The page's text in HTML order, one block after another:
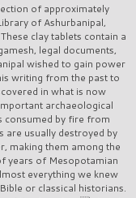
of approximately
of Ashurbanipal,
clay tablets contain a
legal documents,
wished to gain power
writing from the past to
in what is now
archaeological
consumed by fire from
are usually destroyed by
making them among the
years of Mesopotamian
everything we knew
or classical historians.